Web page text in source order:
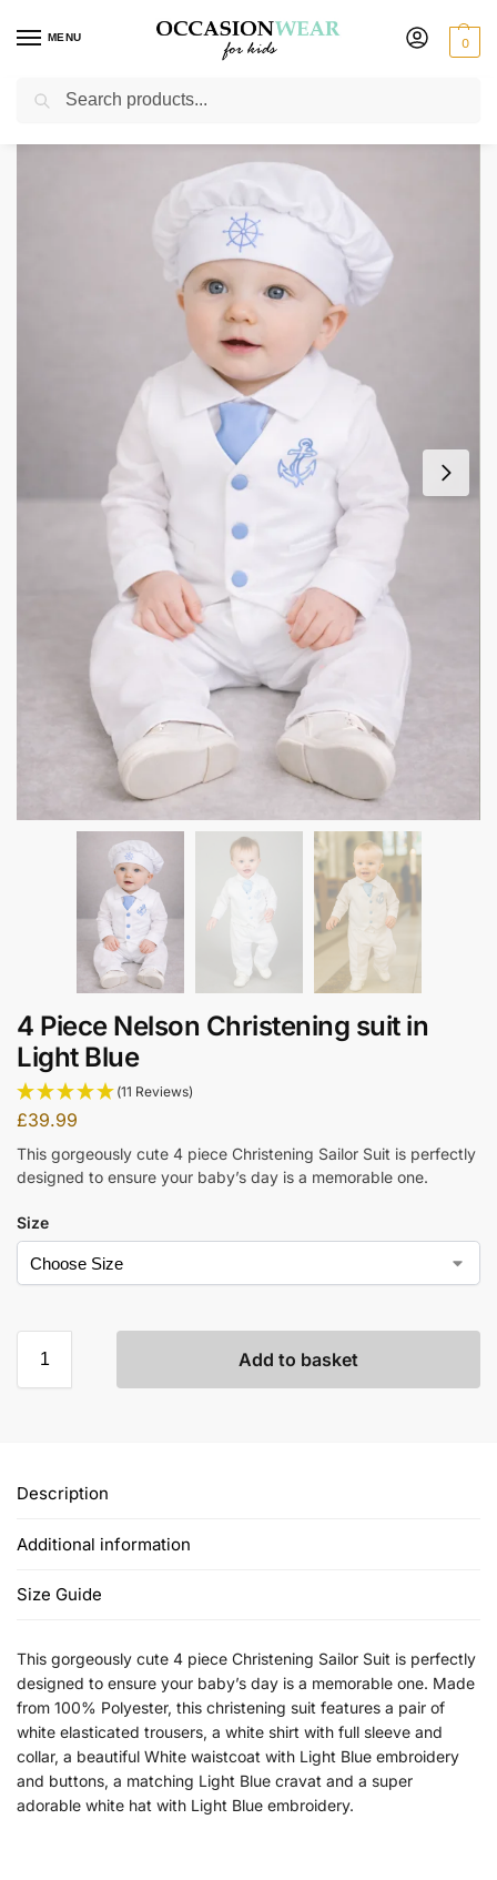
MENU 0
Home Boys Suits / Christening Outfits
4 Piece Nelson Christening suit in
Light Blue
(11 Reviews)
£39.99
This gorgeously cute 4 piece Christening Sailor Suit is perfectly
designed to ensure your baby’s day is a memorable one.
Size
Add to basket
Description
Additional information
Size Guide
This gorgeously cute 4 piece Christening Sailor Suit is perfectly
designed to ensure your baby’s day is a memorable one. Made
from 100% Polyester, this christening suit features a pair of
white elasticated trousers, a white shirt with full sleeve and
collar, a beautiful White waistcoat with Light Blue embroidery
and buttons, a matching Light Blue cravat and a super
adorable white hat with Light Blue embroidery.